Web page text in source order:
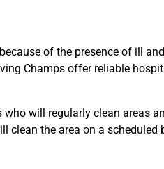
of the presence of ill
Champs offer reliable
will regularly clean areas
the area on a scheduled